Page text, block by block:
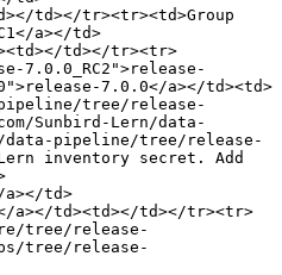
td></tr><tr><td>Group
a></td>
td></tr><tr>
7.0.0</a></td><td>
pipeline/tree/release-
Sunbird-Lern/data-
data-pipeline/tree/release-
Lern inventory secret. Add
td>
a></td><td></td></tr><tr>
tree/release-
tree/release-